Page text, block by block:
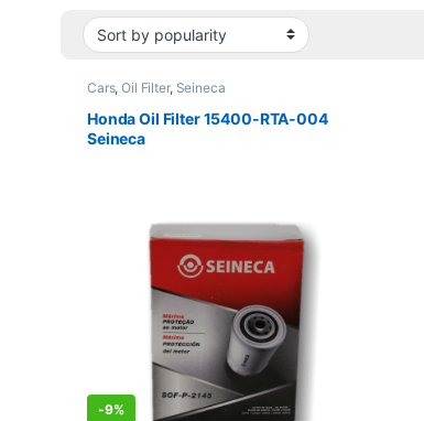
Cars,Oil Filter, Seineca
Honda Oil Filter 15400-RTA-004
Seineca
-9%